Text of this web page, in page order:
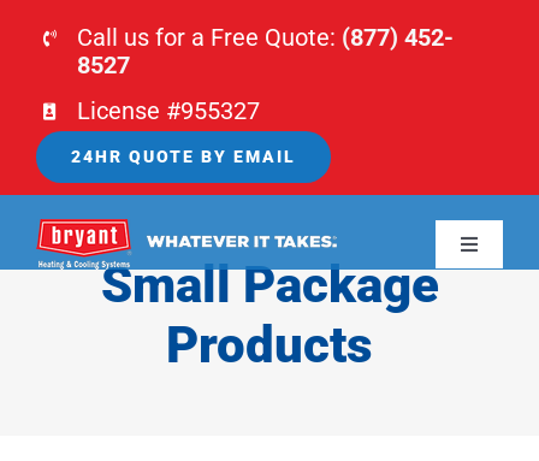
Call us for a Free Quote: (877) 452-
8527
License #955327
24HR QUOTE BY EMAIL
Toggle
Small Package
Products